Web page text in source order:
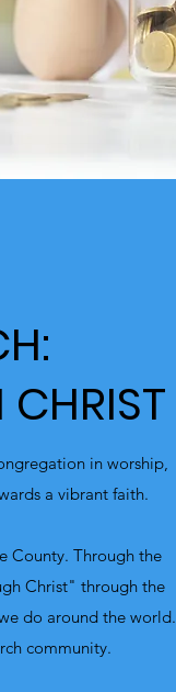
in worship,
a vibrant faith.
County. Through the
Christ" through the
do around the world.
community.